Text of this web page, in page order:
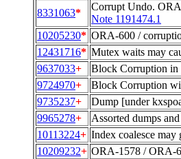
8331063*
Corrupt Undo.
Note 1191474.1
10205230* ORA-600 /
12431716* Mutex waits may
9637033+
Block Corruption in
9724970+
Block Corruption
9735237+
Dump [under
9965278+
Assorted dumps
10113224+ Index coalesce
10209232+ ORA-1578 / ORA-